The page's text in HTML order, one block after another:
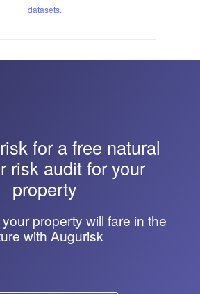
datasets.
for a free natural
risk audit for your
property
property will fare in the
with Augurisk